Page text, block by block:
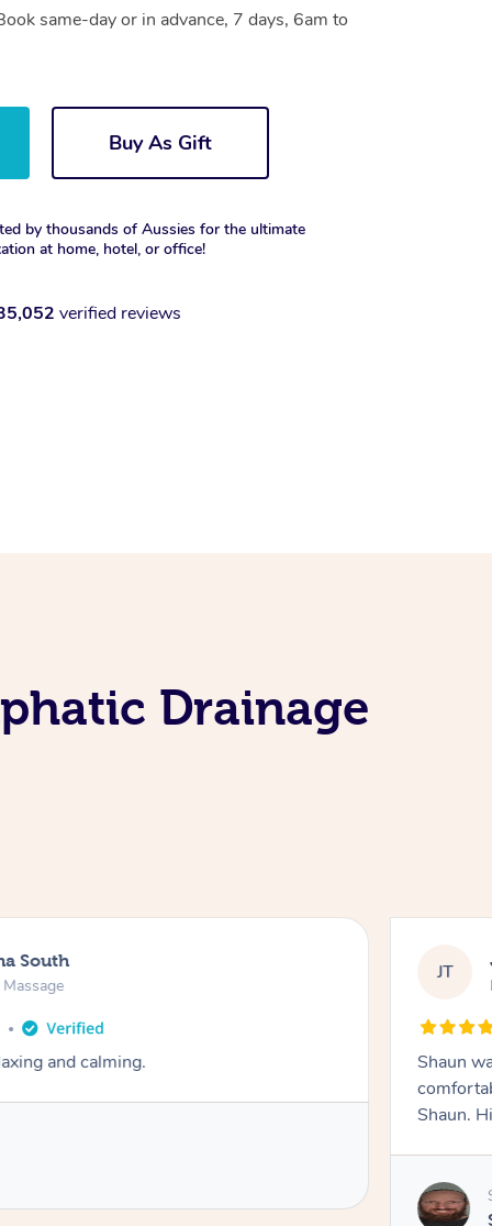
same-day or in advance, 7 days, 6am to
Buy As Gift
by thousands of Aussies for the ultimate
at home, hotel, or office!
verified reviews
Drainage
South
and calming.
JT
Shaun
Shaun.